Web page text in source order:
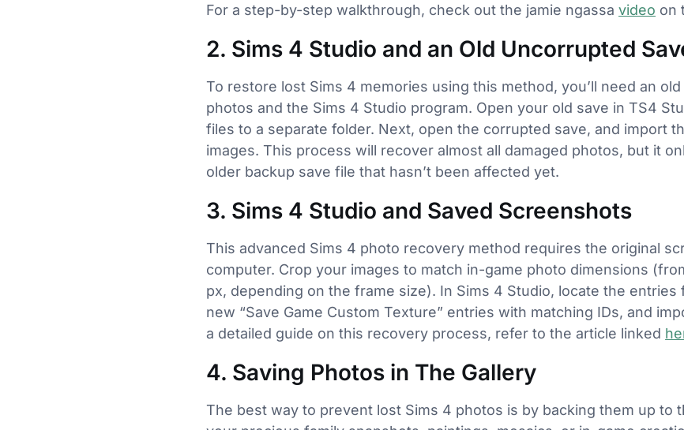
For a step-by-step walkthrough, check out the jamie ngassavideo on
2. Sims 4 Studio and an Old Uncorrupted
To restore lost Sims 4 memories using this method, you’ll need an
photos and the Sims 4 Studio program. Open your old save in TS4
files to a separate folder. Next, open the corrupted save, and import
images. This process will recover almost all damaged photos, but it
older backup save file that hasn’t been affected yet.
3. Sims 4 Studio and Saved Screenshots
This advanced Sims 4 photo recovery method requires the original
computer. Crop your images to match in-game photo dimensions
px, depending on the frame size). In Sims 4 Studio, locate the
new “Save Game Custom Texture” entries with matching IDs, and
a detailed guide on this recovery process, refer to the article linked
4. Saving Photos in The Gallery
The best way to prevent lost Sims 4 photos is by backing them up to